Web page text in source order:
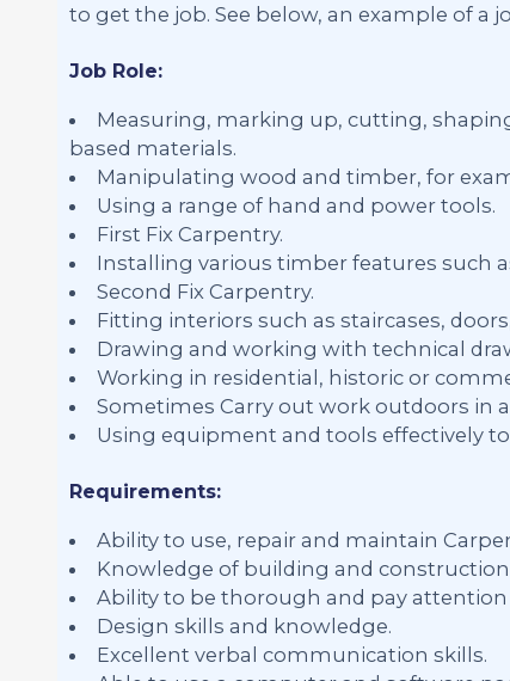
to get the job. See below, an example of a
Job Role:
Measuring, marking up, cutting,
based materials.
Manipulating wood and timber, for
Using a range of hand and power tools.
First Fix Carpentry.
Installing various timber features such
Second Fix Carpentry.
Fitting interiors such as staircases,
Drawing and working with technical
Working in residential, historic or
Sometimes Carry out work outdoors in
Using equipment and tools effectively
Requirements:
Ability to use, repair and maintain
Knowledge of building and construction
Ability to be thorough and pay attention
Design skills and knowledge.
Excellent verbal communication skills.